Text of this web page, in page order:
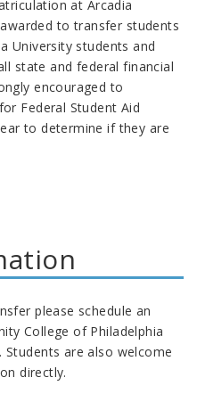
at Arcadia
to transfer students
University students and
state and federal financial
encouraged to
Federal Student Aid
to determine if they are
please schedule an
College of Philadelphia
are also welcome
directly.